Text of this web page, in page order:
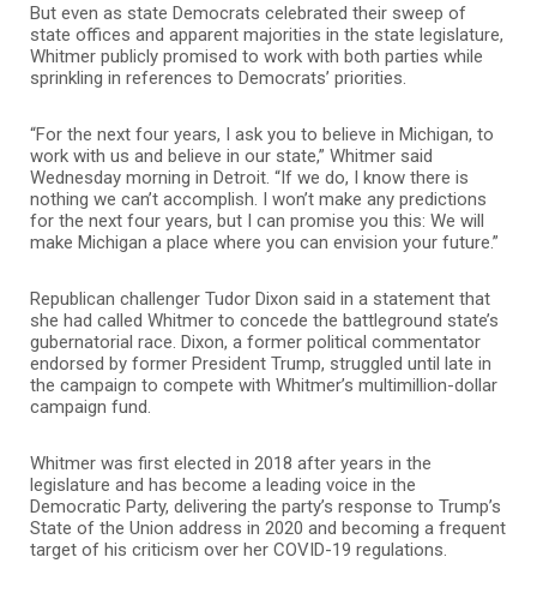
But even as state Democrats celebrated their sweep of
state offices and apparent majorities in the state legislature,
Whitmer publicly promised to work with both parties while
sprinkling in references to Democrats’ priorities.
“For the next four years, I ask you to believe in Michigan, to
work with us and believe in our state,” Whitmer said
Wednesday morning in Detroit. “If we do, I know there is
nothing we can’t accomplish. I won’t make any predictions
for the next four years, but I can promise you this: We will
make Michigan a place where you can envision your future.”
Republican challenger Tudor Dixon said in a statement that
she had called Whitmer to concede the battleground state’s
gubernatorial race. Dixon, a former political commentator
endorsed by former President Trump, struggled until late in
the campaign to compete with Whitmer’s multimillion-dollar
campaign fund.
Whitmer was first elected in 2018 after years in the
legislature and has become a leading voice in the
Democratic Party, delivering the party’s response to Trump’s
State of the Union address in 2020 and becoming a frequent
target of his criticism over her COVID-19 regulations.